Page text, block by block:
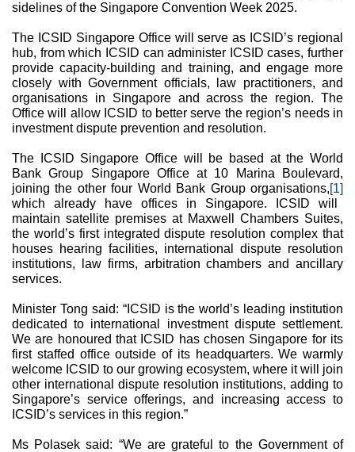
sidelines of the Singapore Convention Week 2025.
The ICSID Singapore Office will serve as ICSID’s regional
hub, from which ICSID can administer ICSID cases, further
provide capacity-building and training, and engage more
closely with Government officials, law practitioners, and
organisations in Singapore and across the region. The
Office will allow ICSID to better serve the region’s needs in
investment dispute prevention and resolution.
The ICSID Singapore Office will be based at the World
Bank Group Singapore Office at 10 Marina Boulevard,
joining the other four World Bank Group organisations,[1]
which already have offices in Singapore. ICSID will
maintain satellite premises at Maxwell Chambers Suites,
the world’s first integrated dispute resolution complex that
houses hearing facilities, international dispute resolution
institutions, law firms, arbitration chambers and ancillary
services.
Minister Tong said: “ICSID is the world’s leading institution
dedicated to international investment dispute settlement.
We are honoured that ICSID has chosen Singapore for its
first staffed office outside of its headquarters. We warmly
welcome ICSID to our growing ecosystem, where it will join
other international dispute resolution institutions, adding to
Singapore’s service offerings, and increasing access to
ICSID’s services in this region.”
Ms Polasek said: “We are grateful to the Government of